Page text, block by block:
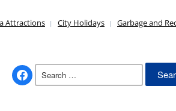
Attractions City Holidays Garbage and
facebook Search